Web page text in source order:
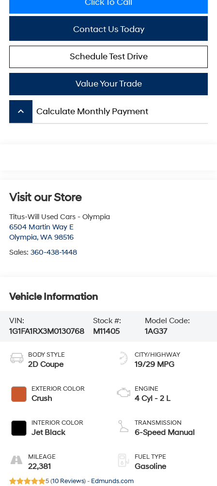
Contact Us Today
Schedule Test Drive
Value Your Trade
keyboard_arrow_up Calculate Monthly Payment
Visit our Store
Titus-Will Used Cars - Olympia
6504 Martin Way E
Olympia, WA 98516
Sales: 360-438-1448
Vehicle Information
VIN:
1G1FA1RX3M0130768
Stock #:
M11405
Model Code:
1AG37
BODY STYLE
2D Coupe
EXTERIOR COLOR
Crush
INTERIOR COLOR
Jet Black
MILEAGE
22,381
CITY/HIGHWAY
19/29 MPG
ENGINE
4 Cyl - 2 L
TRANSMISSION
6-Speed Manual
FUEL TYPE
Gasoline
5 (10 Reviews) - Edmunds.com